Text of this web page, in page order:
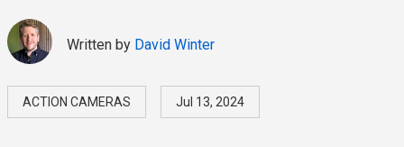
Written by David Winter
ACTION CAMERAS Jul 13, 2024